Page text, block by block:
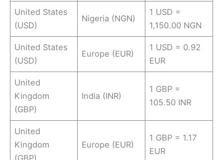
United States
(USD)
Nigeria (NGN)
1 USD =
1,150.00 NGN
United States
(USD)
Europe (EUR)
1 USD = 0.92
EUR
United
Kingdom
(GBP)
India (INR)
1 GBP =
105.50 INR
United
Kingdom
(GBP)
Europe (EUR)
1 GBP = 1.17
EUR